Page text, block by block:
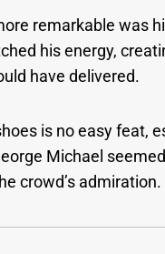
remarkable was
his energy,
have delivered.
is no easy feat,
Michael
crowd’s admiration.